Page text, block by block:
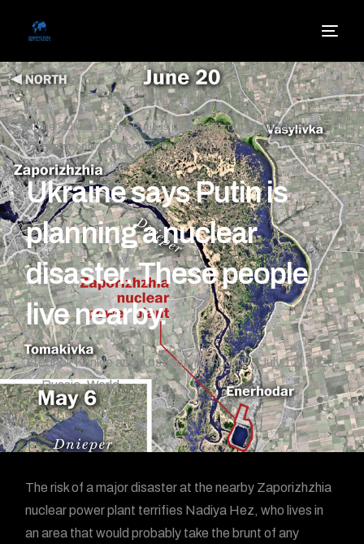
Home»Ukraine says Putin is planning a nuclear disaster.
These people live nearby.
Ukraine says Putin is
planning a nuclear
disaster. These people
live nearby.
Fredrick Kunkle and Kostiantyn Khudov
July 12, 2023
Russia,World
The risk of a major disaster at the nearby Zaporizhzhia
nuclear power plant terrifies Nadiya Hez, who lives in
an area that would probably take the brunt of any